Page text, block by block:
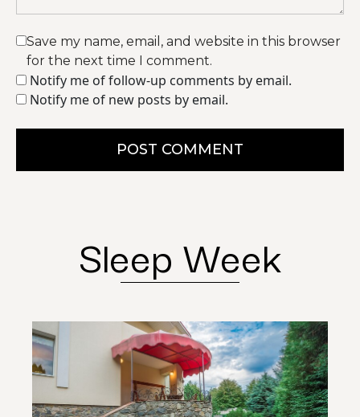
Save my name, email, and website in this browser
for the next time I comment.
Notify me of follow-up comments by email.
Notify me of new posts by email.
POST COMMENT
Sleep Week